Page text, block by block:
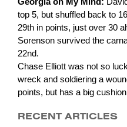
top 5, but shuffled back to
29th in points, just over 30
Sorenson survived the
22nd.
Chase Elliott was not so
wreck and soldiering a
points, but has a big
RECENT ARTICLES